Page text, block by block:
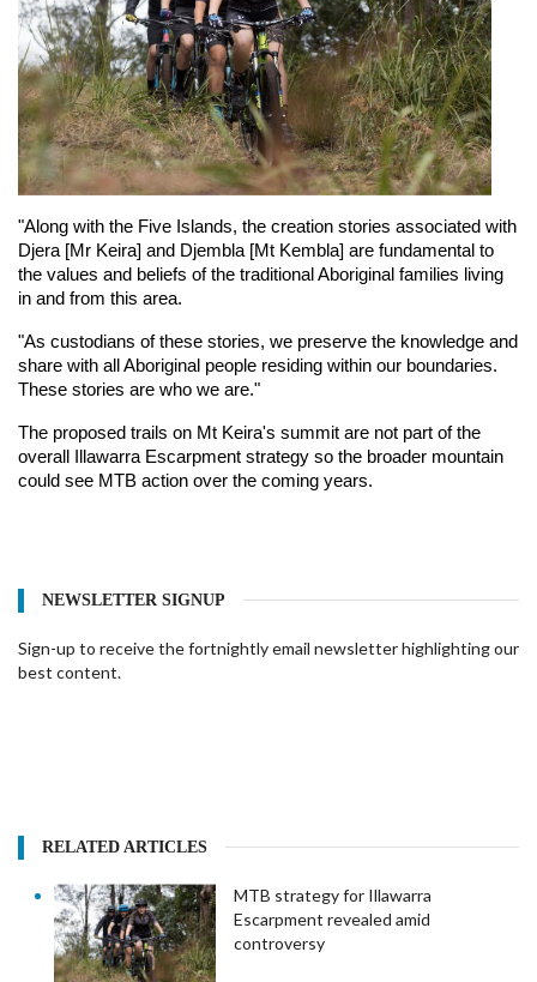
"Along with the Five Islands, the creation stories associated with
Djera [Mr Keira] and Djembla [Mt Kembla] are fundamental to
the values and beliefs of the traditional Aboriginal families living
in and from this area.
"As custodians of these stories, we preserve the knowledge and
share with all Aboriginal people residing within our boundaries.
These stories are who we are."
The proposed trails on Mt Keira's summit are not part of the
overall Illawarra Escarpment strategy so the broader mountain
could see MTB action over the coming years.
NEWSLETTER SIGNUP
Sign-up to receive the fortnightly email newsletter highlighting our
best content.
RELATED ARTICLES
MTB strategy for Illawarra
Escarpment revealed amid
controversy